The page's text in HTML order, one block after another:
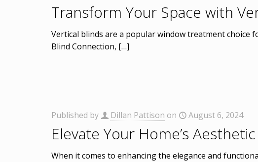
Transform Your Space with
Vertical blinds are a popular window treatment choice
Blind Connection, […]
Published by Dillan Pattison on August 6, 2024
Elevate Your Home’s
When it comes to enhancing the elegance and